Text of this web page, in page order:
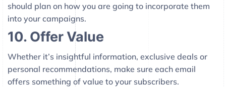
should plan on how you are going to incorporate them
into your campaigns.
10. Offer Value
Whether it’s insightful information, exclusive deals or
personal recommendations, make sure each email
offers something of value to your subscribers.